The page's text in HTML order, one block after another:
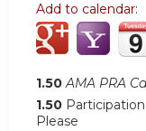
Add to calendar:
1.50 AMA PRA
1.50 Participation
Please